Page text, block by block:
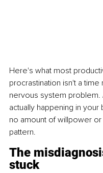
Here's what most
procrastination isn't a
nervous system problem.
actually happening in
no amount of willpower
pattern.
The
stuck